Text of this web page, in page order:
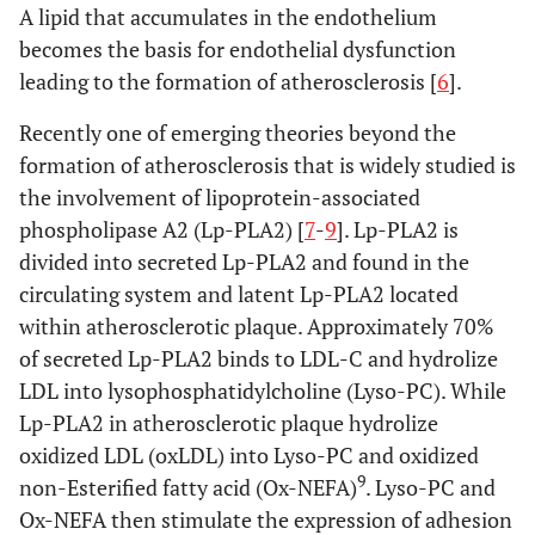
A lipid that accumulates in the endothelium
becomes the basis for endothelial dysfunction
leading to the formation of atherosclerosis [6].
Recently one of emerging theories beyond the
formation of atherosclerosis that is widely studied is
the involvement of lipoprotein-associated
phospholipase A2 (Lp-PLA2) [7-9]. Lp-PLA2 is
divided into secreted Lp-PLA2 and found in the
circulating system and latent Lp-PLA2 located
within atherosclerotic plaque. Approximately 70%
of secreted Lp-PLA2 binds to LDL-C and hydrolize
LDL into lysophosphatidylcholine (Lyso-PC). While
Lp-PLA2 in atherosclerotic plaque hydrolize
oxidized LDL (oxLDL) into Lyso-PC and oxidized
non-Esterified fatty acid (Ox-NEFA)9. Lyso-PC and
Ox-NEFA then stimulate the expression of adhesion